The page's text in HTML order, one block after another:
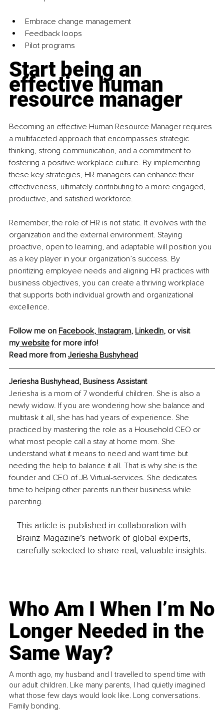
Embrace change management
Feedback loops
Pilot programs
Start being an
effective human
resource manager
Becoming an effective Human Resource Manager requires
a multifaceted approach that encompasses strategic
thinking, strong communication, and a commitment to
fostering a positive workplace culture. By implementing
these key strategies, HR managers can enhance their
effectiveness, ultimately contributing to a more engaged,
productive, and satisfied workforce.
Remember, the role of HR is not static. It evolves with the
organization and the external environment. Staying
proactive, open to learning, and adaptable will position you
as a key player in your organization’s success. By
prioritizing employee needs and aligning HR practices with
business objectives, you can create a thriving workplace
that supports both individual growth and organizational
excellence.
Follow me on Facebook, Instagram, LinkedIn, or visit
my website for more info!
Read more from Jeriesha Bushyhead
Jeriesha Bushyhead, Business Assistant
Jeriesha is a mom of 7 wonderful children. She is also a
newly widow. If you are wondering how she balance and
multitask it all, she has had years of experience. She
practiced by mastering the role as a Household CEO or
what most people call a stay at home mom. She
understand what it means to need and want time but
needing the help to balance it all. That is why she is the
founder and CEO of JB Virtual-services. She dedicates
time to helping other parents run their business while
parenting.
This article is published in collaboration with
Brainz Magazine’s network of global experts,
carefully selected to share real, valuable insights.
Who Am I When I’m No
Longer Needed in the
Same Way?
A month ago, my husband and I travelled to spend time with
our adult children. Like many parents, I had quietly imagined
what those few days would look like. Long conversations.
Family bonding.